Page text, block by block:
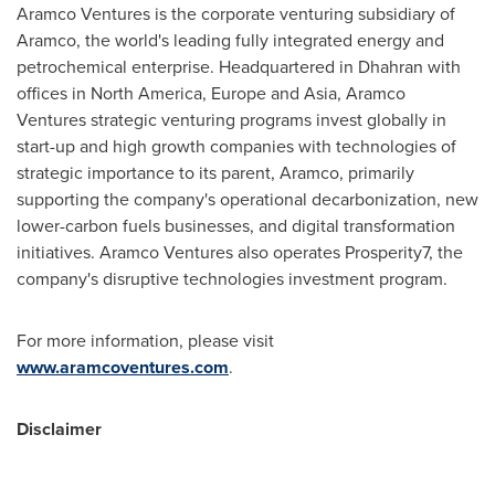
Aramco Ventures is the corporate venturing subsidiary of
Aramco, the world's leading fully integrated energy and
petrochemical enterprise. Headquartered in Dhahran with
offices in North America, Europeand Asia, Aramco
Ventures strategic venturing programs invest globally in
start-up and high growth companies with technologies of
strategic importance to its parent, Aramco, primarily
supporting the company's operational decarbonization, new
lower-carbon fuels businesses, and digital transformation
initiatives. Aramco Ventures also operates Prosperity7, the
company's disruptive technologies investment program.
For more information, please visit
www.aramcoventures.com.
Disclaimer